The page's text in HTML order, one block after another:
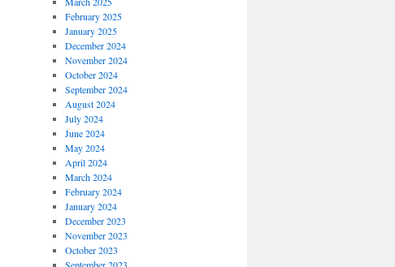
February 2025
January 2025
December 2024
November 2024
October 2024
September 2024
August 2024
July 2024
June 2024
May 2024
April 2024
March 2024
February 2024
January 2024
December 2023
November 2023
October 2023